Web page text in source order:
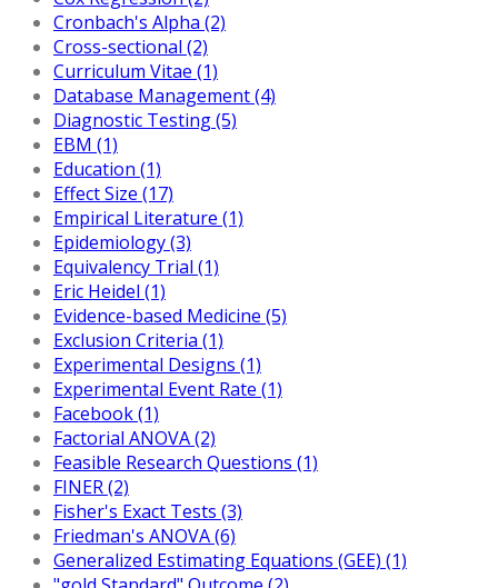
Cronbach's Alpha (2)
Cross-sectional (2)
Curriculum Vitae (1)
Database Management (4)
Diagnostic Testing (5)
EBM (1)
Education (1)
Effect Size (17)
Empirical Literature (1)
Epidemiology (3)
Equivalency Trial (1)
Eric Heidel (1)
Evidence-based Medicine (5)
Exclusion Criteria (1)
Experimental Designs (1)
Experimental Event Rate (1)
Facebook (1)
Factorial ANOVA (2)
Feasible Research Questions (1)
FINER (2)
Fisher's Exact Tests (3)
Friedman's ANOVA (6)
Generalized Estimating Equations (GEE) (1)